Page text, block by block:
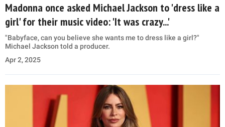
Madonna once asked Michael Jackson to 'dress like a
girl' for their music video: 'It was crazy...'
"Babyface, can you believe she wants me to dress like a girl?"
Michael Jackson told a producer.
Apr 2, 2025